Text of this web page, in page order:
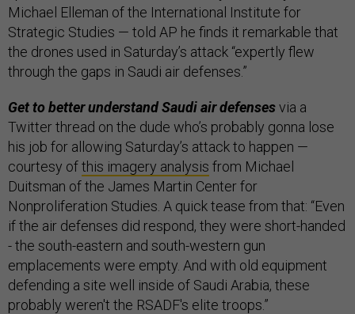
Michael Elleman of the International Institute for
Strategic Studies — told AP he finds it remarkable that
the drones used in Saturday’s attack “expertly flew
through the gaps in Saudi air defenses.”
Get to better understand Saudi air defensesvia a
Twitter thread on the dude who’s probably gonna lose
his job for allowing Saturday’s attack to happen —
courtesy ofthis imagery analysis from Michael
Duitsman of the James Martin Center for
Nonproliferation Studies. A quick tease from that: “Even
if the air defenses did respond, they were short-handed
- the south-eastern and south-western gun
emplacements were empty. And with old equipment
defending a site well inside of Saudi Arabia, these
probably weren't the RSADF's elite troops.”